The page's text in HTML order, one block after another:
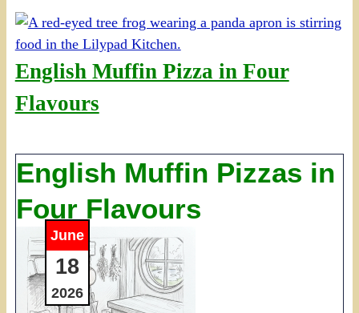
English Muffin Pizza in Four
Flavours
June
18
2026
English Muffin Pizzas in
Four Flavours